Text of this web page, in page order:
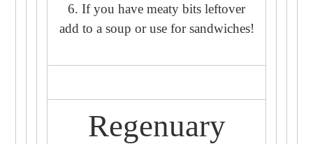
6. If you have meaty bits leftover
add to a soup or use for sandwiches!
Regenuary